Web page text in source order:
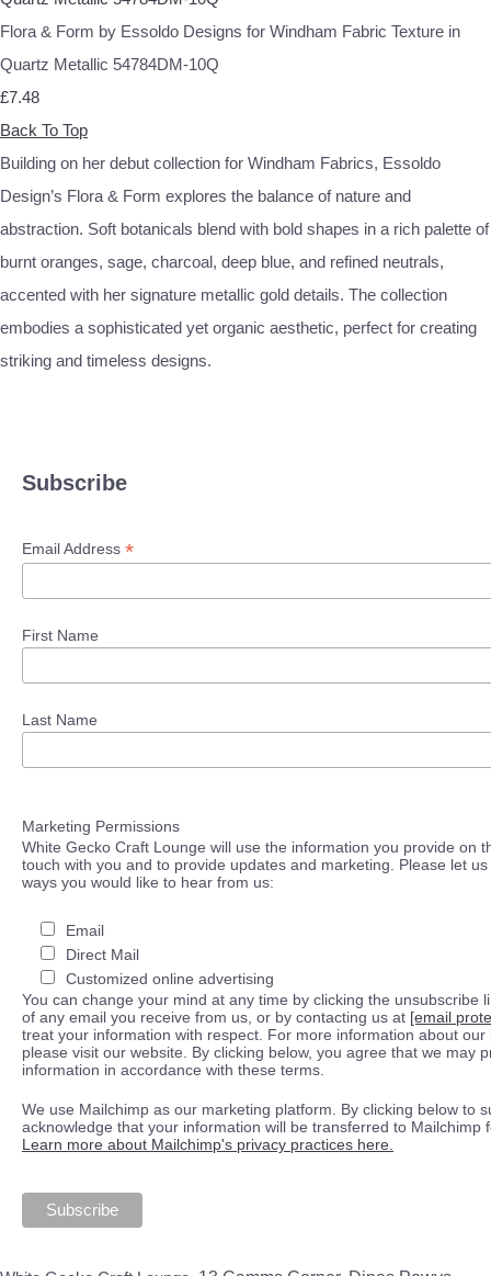
Flora & Form by Essoldo Designs for Windham Fabric Texture in
Quartz Metallic 54784DM-10Q
£7.48
Back To Top
Building on her debut collection for Windham Fabrics, Essoldo
Design’s Flora & Form explores the balance of nature and
abstraction. Soft botanicals blend with bold shapes in a rich palette of
burnt oranges, sage, charcoal, deep blue, and refined neutrals,
accented with her signature metallic gold details. The collection
embodies a sophisticated yet organic aesthetic, perfect for creating
striking and timeless designs.
Subscribe
Email Address *
First Name
Last Name
Marketing Permissions
White Gecko Craft Lounge will use the information you provide on
touch with you and to provide updates and marketing. Please let
ways you would like to hear from us:
Email
Direct Mail
Customized online advertising
You can change your mind at any time by clicking the unsubscribe
of any email you receive from us, or by contacting us at [email
treat your information with respect. For more information about our
please visit our website. By clicking below, you agree that we may
information in accordance with these terms.
We use Mailchimp as our marketing platform. By clicking below to
acknowledge that your information will be transferred to Mailchimp
Learn more about Mailchimp's privacy practices here.